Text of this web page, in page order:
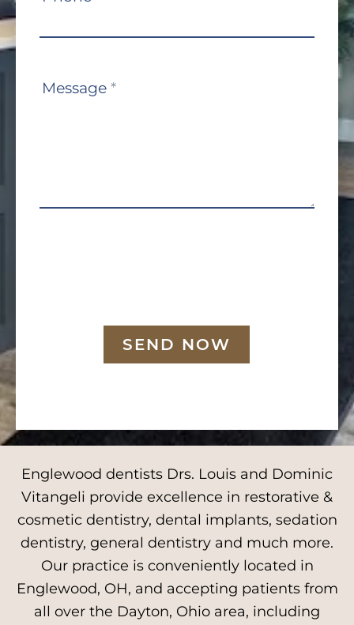
Message *
SEND NOW
Englewood dentists Drs. Louis and Dominic
Vitangeli provide excellence in restorative &
cosmetic dentistry, dental implants, sedation
dentistry, general dentistry and much more.
Our practice is conveniently located in
Englewood, OH, and accepting patients from
all over the Dayton, Ohio area, including